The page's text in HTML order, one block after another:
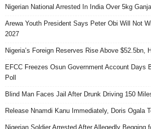
Nigerian National Arrested In India Over 5kg
Arewa Youth President Says Peter Obi Will Not
2027
Nigeria’s Foreign Reserves Rise Above $52.5bn,
EFCC Freezes Osun Government Account Days
Poll
Blind Man Faces Jail After Drunk Driving 150
Release Nnamdi Kanu Immediately, Doris Ogala
Nigerian Soldier Arrested After Allegedly Begging